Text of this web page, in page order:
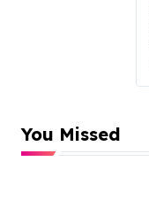
You Missed